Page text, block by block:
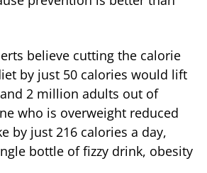
believe cutting the calorie
by just 50 calories would lift
2 million adults out of
who is overweight reduced
by just 216 calories a day,
bottle of fizzy drink, obesity